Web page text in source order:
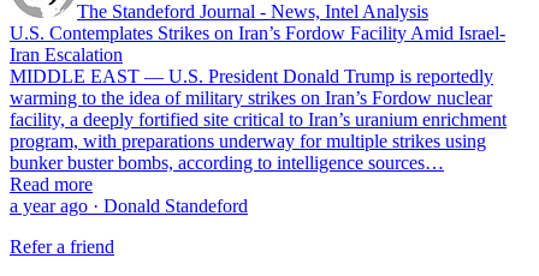
The Standeford Journal - News, Intel Analysis
U.S. Contemplates Strikes on Iran’s Fordow Facility Amid Israel-
Iran Escalation
MIDDLE EAST — U.S. President Donald Trump is reportedly
warming to the idea of military strikes on Iran’s Fordow nuclear
facility, a deeply fortified site critical to Iran’s uranium enrichment
program, with preparations underway for multiple strikes using
bunker buster bombs, according to intelligence sources…
Read more
a year ago · Donald Standeford
Refer a friend